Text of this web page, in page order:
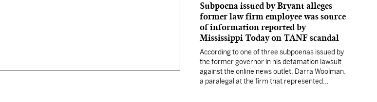
Subpoena issued by Bryant alleges
former law firm employee was source
of information reported by
Mississippi Today on TANF scandal
According to one of three subpoenas issued by
the former governor in his defamation lawsuit
against the online news outlet, Darra Woolman,
a paralegal at the firm that represented